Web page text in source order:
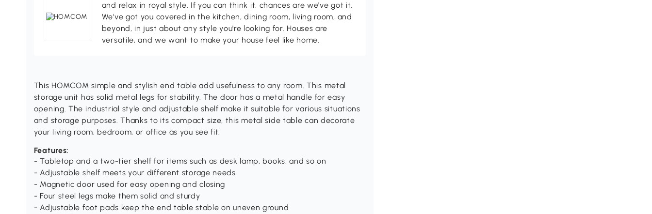
and relax in royal style. If you can think it, chances are we've got it.
We've got you covered in the kitchen, dining room, living room, and
beyond, in just about any style you're looking for. Houses are
versatile, and we want to make your house feel like home.
This HOMCOM simple and stylish end table add usefulness to any room. This metal
storage unit has solid metal legs for stability. The door has a metal handle for easy
opening. The industrial style and adjustable shelf make it suitable for various situations
and storage purposes. Thanks to its compact size, this metal side table can decorate
your living room, bedroom, or office as you see fit.
Features:
- Tabletop and a two-tier shelf for items such as desk lamp, books, and so on
- Adjustable shelf meets your different storage needs
- Magnetic door used for easy opening and closing
- Four steel legs make them solid and sturdy
- Adjustable foot pads keep the end table stable on uneven ground